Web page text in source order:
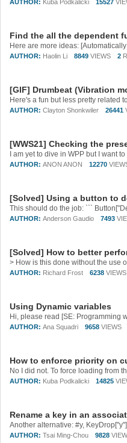
AUTHOR: Kuba Podkalicki 15527
Find the all the dependent
AUTHOR: Haolin Li 8849 VIEWS 2
[GIF] Drumbeat (Vibration
Here's a fun but less pretty related
AUTHOR: Clayton Shonkwiler 26441
[WWS21] Checking the
AUTHOR: ANON ANON 12270
[Solved] Using a button to
This should do the job: ```
AUTHOR: Anderson Gaudio 7493
[Solved] How to better
AUTHOR: Richard Frost 6238 VIEWS
Using Dynamic variables
AUTHOR: Ana Squadri 9658 VIEWS
How to enforce priority on
AUTHOR: Kuba Podkalicki 14825
Rename a key in an
Another alternative: #y,
AUTHOR: Tsai Ming-Chou 9828